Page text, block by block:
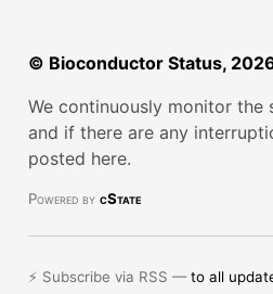
© Bioconductor Status,
We continuously monitor the
and if there are any
posted here.
Powered by cState
⚡ Subscribe via RSS —to all